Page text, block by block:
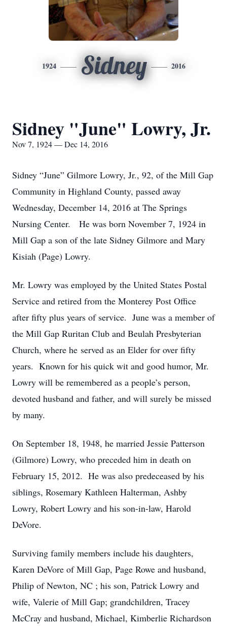
1924 Sidney 2016
Sidney "June" Lowry, Jr.
Nov 7, 1924 — Dec 14, 2016
Sidney “June” Gilmore Lowry, Jr., 92, of the Mill Gap
Community in Highland County, passed away
Wednesday, December 14, 2016 at The Springs
Nursing Center. He was born November 7, 1924 in
Mill Gap a son of the late Sidney Gilmore and Mary
Kisiah (Page) Lowry.
Mr. Lowry was employed by the United States Postal
Service and retired from the Monterey Post Office
after fifty plus years of service. June was a member of
the Mill Gap Ruritan Club and Beulah Presbyterian
Church, where he served as an Elder for over fifty
years. Known for his quick wit and good humor, Mr.
Lowry will be remembered as a people’s person,
devoted husband and father, and will surely be missed
by many.
On September 18, 1948, he married Jessie Patterson
(Gilmore) Lowry, who preceded him in death on
February 15, 2012. He was also predeceased by his
siblings, Rosemary Kathleen Halterman, Ashby
Lowry, Robert Lowry and his son-in-law, Harold
DeVore.
Surviving family members include his daughters,
Karen DeVore of Mill Gap, Page Rowe and husband,
Philip of Newton, NC ; his son, Patrick Lowry and
wife, Valerie of Mill Gap; grandchildren, Tracey
McCray and husband, Michael, Kimberlie Richardson